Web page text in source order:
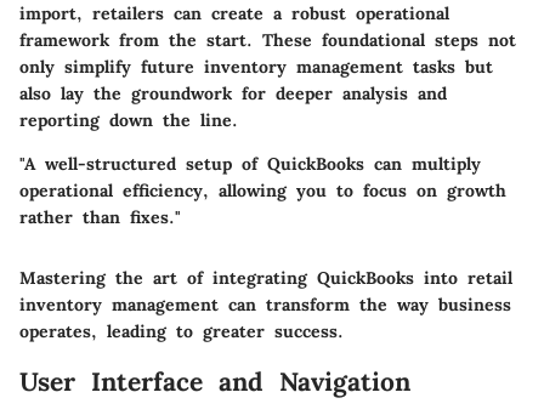
import, retailers can create a robust operational
framework from the start. These foundational steps not
only simplify future inventory management tasks but
also lay the groundwork for deeper analysis and
reporting down the line.
"A well-structured setup of QuickBooks can multiply
operational efficiency, allowing you to focus on growth
rather than fixes."
Mastering the art of integrating QuickBooks into retail
inventory management can transform the way business
operates, leading to greater success.
User Interface and Navigation